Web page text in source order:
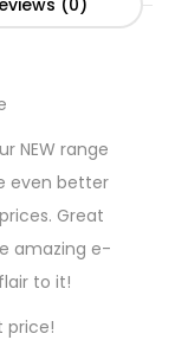
NEW range
even better
Great
amazing e-
to it!
price!